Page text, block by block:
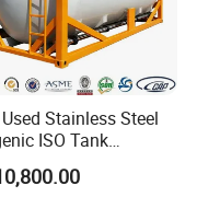
Stainless Steel
ISO Tank
T75 ASME Ship
Chemical